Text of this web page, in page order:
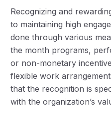
Recognizing and
to maintaining high
done through various
the month programs,
or non-monetary
flexible work
that the recognition is
with the organization’s